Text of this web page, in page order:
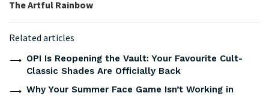
The Artful Rainbow
Related articles
OPI Is Reopening the Vault: Your Favourite Cult-
Classic Shades Are Officially Back
Why Your Summer Face Game Isn’t Working in